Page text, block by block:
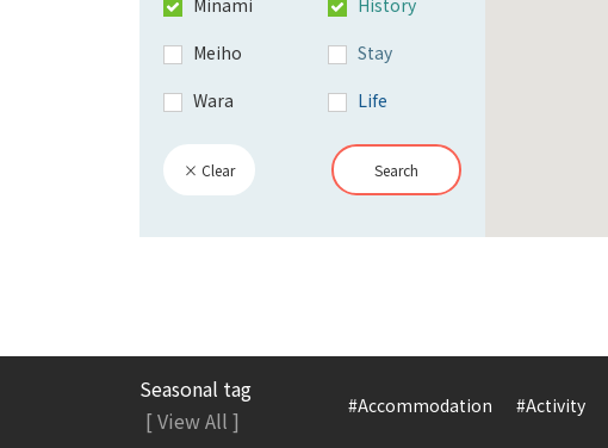
Meiho
Wara
Stay
Life
× Clear Search
Seasonal tag
[ View All ]
#Accommodation #Activity